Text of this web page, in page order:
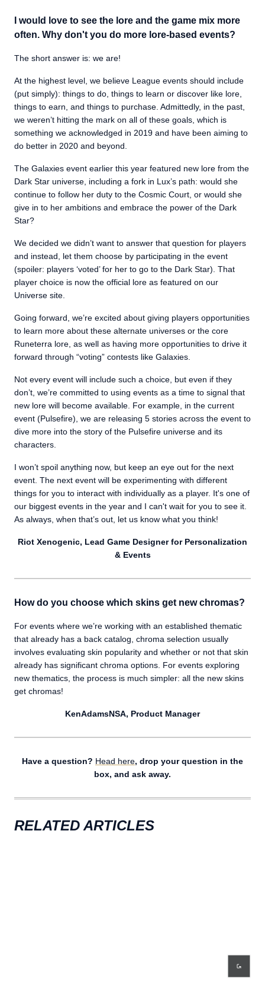
I would love to see the lore and the game mix more
often. Why don't you do more lore-based events?
The short answer is: we are!
At the highest level, we believe League events should include
(put simply): things to do, things to learn or discover like lore,
things to earn, and things to purchase. Admittedly, in the past,
we weren’t hitting the mark on all of these goals, which is
something we acknowledged in 2019 and have been aiming to
do better in 2020 and beyond.
The Galaxies event earlier this year featured new lore from the
Dark Star universe, including a fork in Lux’s path: would she
continue to follow her duty to the Cosmic Court, or would she
give in to her ambitions and embrace the power of the Dark
Star?
We decided we didn’t want to answer that question for players
and instead, let them choose by participating in the event
(spoiler: players ‘voted’ for her to go to the Dark Star). That
player choice is now the official lore as featured on our
Universe site.
Going forward, we’re excited about giving players opportunities
to learn more about these alternate universes or the core
Runeterra lore, as well as having more opportunities to drive it
forward through “voting” contests like Galaxies.
Not every event will include such a choice, but even if they
don’t, we’re committed to using events as a time to signal that
new lore will become available. For example, in the current
event (Pulsefire), we are releasing 5 stories across the event to
dive more into the story of the Pulsefire universe and its
characters.
I won’t spoil anything now, but keep an eye out for the next
event. The next event will be experimenting with different
things for you to interact with individually as a player. It's one of
our biggest events in the year and I can't wait for you to see it.
As always, when that’s out, let us know what you think!
Riot Xenogenic, Lead Game Designer for Personalization
& Events
How do you choose which skins get new chromas?
For events where we’re working with an established thematic
that already has a back catalog, chroma selection usually
involves evaluating skin popularity and whether or not that skin
already has significant chroma options. For events exploring
new thematics, the process is much simpler: all the new skins
get chromas!
KenAdamsNSA, Product Manager
Have a question? Head here, drop your question in the
box, and ask away.
RELATED ARTICLES